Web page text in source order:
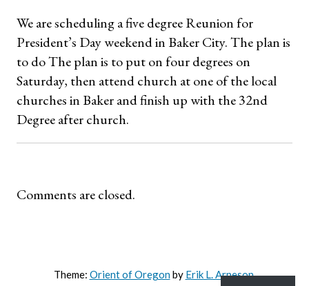
We are scheduling a five degree Reunion for
President’s Day weekend in Baker City. The plan is
to do The plan is to put on four degrees on
Saturday, then attend church at one of the local
churches in Baker and finish up with the 32nd
Degree after church.
Comments are closed.
Theme: Orient of Oregonby Erik L. Arneson.